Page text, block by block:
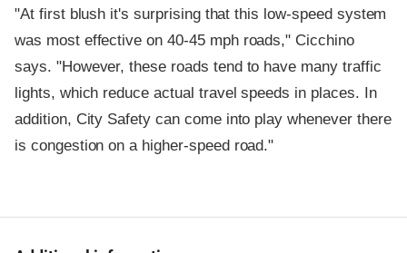
"At first blush it's surprising that this low-speed system
was most effective on 40-45 mph roads," Cicchino
says. "However, these roads tend to have many traffic
lights, which reduce actual travel speeds in places. In
addition, City Safety can come into play whenever there
is congestion on a higher-speed road."